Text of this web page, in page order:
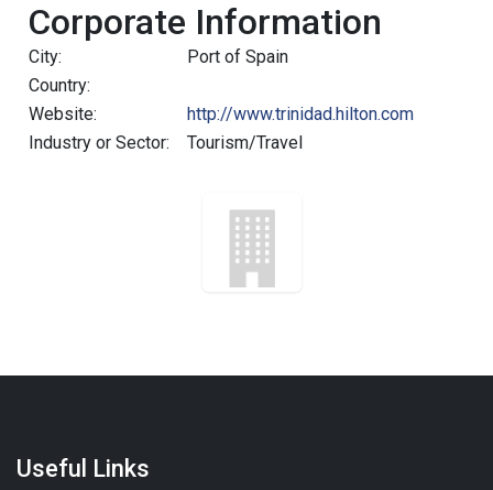
Corporate Information
City:
Port of Spain
Country:
Website:
http://www.trinidad.hilton.com
Industry or Sector:
Tourism/Travel
Useful Links